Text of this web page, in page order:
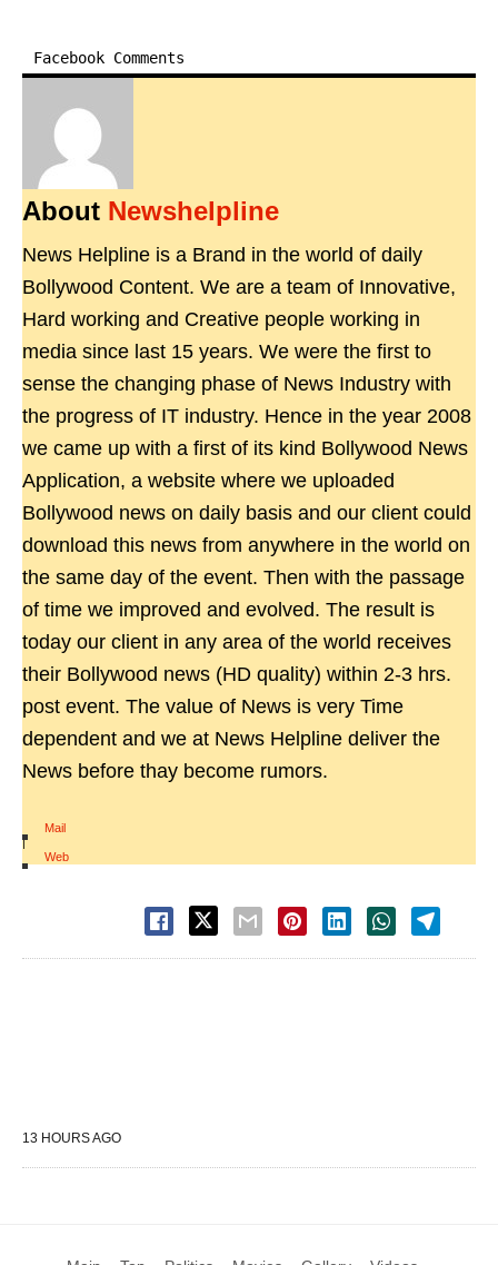
Facebook Comments
About Newshelpline
News Helpline is a Brand in the world of daily
Bollywood Content. We are a team of Innovative,
Hard working and Creative people working in
media since last 15 years. We were the first to
sense the changing phase of News Industry with
the progress of IT industry. Hence in the year 2008
we came up with a first of its kind Bollywood News
Application, a website where we uploaded
Bollywood news on daily basis and our client could
download this news from anywhere in the world on
the same day of the event. Then with the passage
of time we improved and evolved. The result is
today our client in any area of the world receives
their Bollywood news (HD quality) within 2-3 hrs.
post event. The value of News is very Time
dependent and we at News Helpline deliver the
News before thay become rumors.
Mail
|
Web
13 HOURS AGO